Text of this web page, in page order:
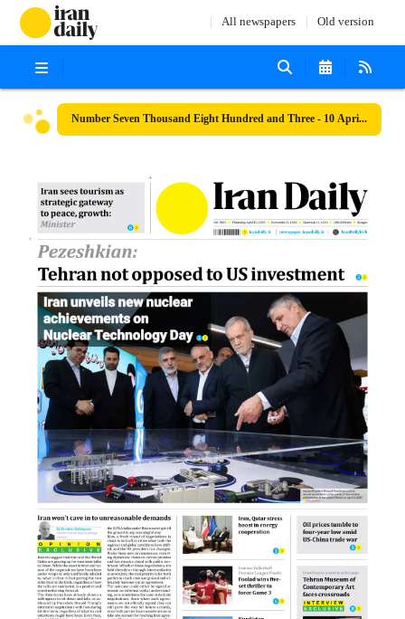
All newspapers Old version
Number Seven Thousand Eight Hundred and Three - 10 April 2025